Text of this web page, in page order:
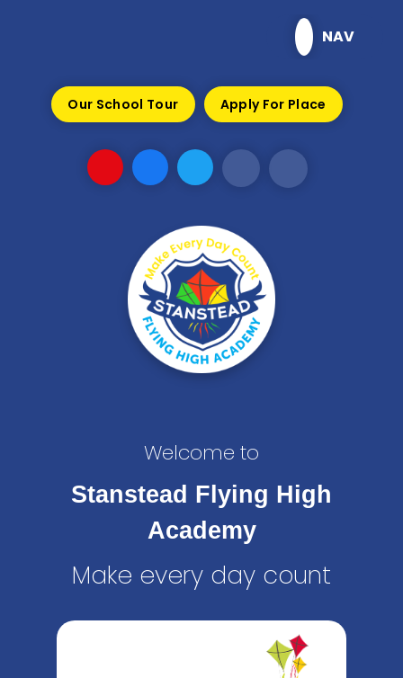
NAV
Our School Tour Apply For Place
Welcome to
Stanstead Flying High
Academy
Make every day count